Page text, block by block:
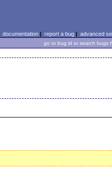
documentation| report a bug| advanced
go to bug id or search bugs